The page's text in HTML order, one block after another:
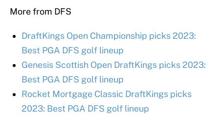
More from DFS
DraftKings Open Championship picks 2023:
Best PGA DFS golf lineup
Genesis Scottish Open DraftKings picks 2023:
Best PGA DFS golf lineup
Rocket Mortgage Classic DraftKings picks
2023: Best PGA DFS golf lineup